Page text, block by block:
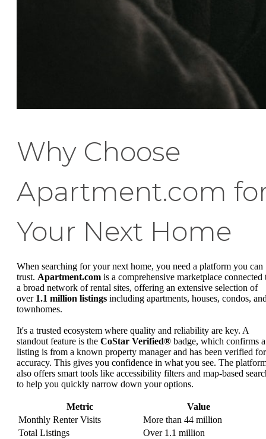
Why Choose
Apartment.com
Your Next Home
When searching for your next home, you need a platform you can
trust. Apartment.com is a comprehensive marketplace connected
a broad network of rental sites, offering an extensive selection of
over 1.1 million listings including apartments, houses, condos,
townhomes.
It's a trusted ecosystem where quality and reliability are key. A
standout feature is the CoStar Verified® badge, which confirms a
listing is from a known property manager and has been verified for
accuracy. This gives you confidence in what you see. The
also offers smart tools like accessibility filters and map-based
to help you quickly narrow down your options.
Metric
Value
Monthly Renter Visits
More than 44 million
Total Listings
Over 1.1 million